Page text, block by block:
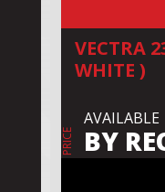
VECTRA
WHITE )
PRICE
AVAILABLE
BY